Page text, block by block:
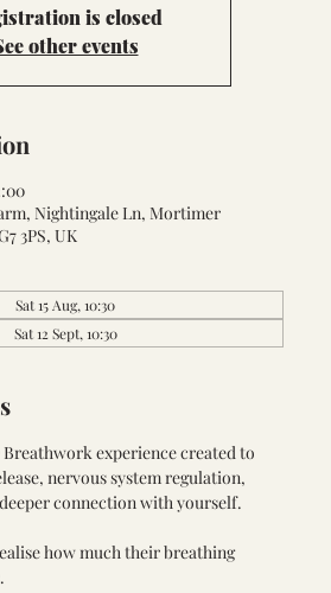
is closed
other events
Nightingale Ln, Mortimer
3PS, UK
Sat 15 Aug, 10:30
Sat 12 Sept, 10:30
experience created to
nervous system regulation,
connection with yourself.
how much their breathing